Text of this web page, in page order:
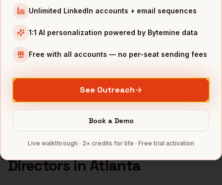
Fintechcompanies
Healthcare companies
Full data coverage →
Bytemine API docs →
FAQ: FindingManaging
DirectorsinAtlanta
Unlimited LinkedIn accounts + email sequences
1:1 AI personalization powered by Bytemine data
Free with all accounts — no per-seat sending fees
See Outreach
Book a Demo
Live walkthrough · 2× credits for life · Free trial activation